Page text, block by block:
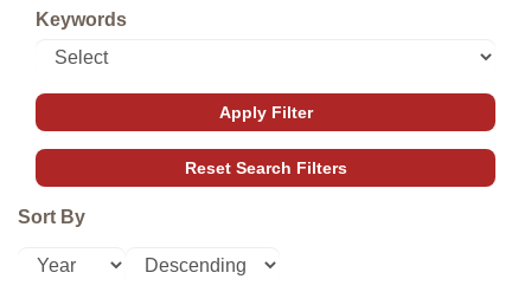
Keywords
Sort By